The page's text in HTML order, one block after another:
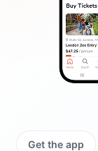
Get the app